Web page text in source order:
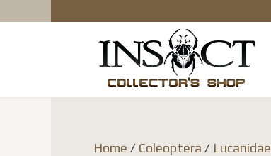
Home / Coleoptera / Lucanidae